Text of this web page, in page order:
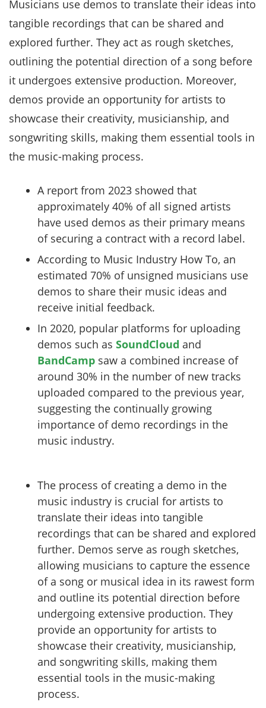
Musicians use demos to translate their ideas into
tangible recordings that can be shared and
explored further. They act as rough sketches,
outlining the potential direction of a song before
it undergoes extensive production. Moreover,
demos provide an opportunity for artists to
showcase their creativity, musicianship, and
songwriting skills, making them essential tools in
the music-making process.
A report from 2023 showed that
approximately 40% of all signed artists
have used demos as their primary means
of securing a contract with a record label.
According to Music Industry How To, an
estimated 70% of unsigned musicians use
demos to share their music ideas and
receive initial feedback.
In 2020, popular platforms for uploading
demos such as SoundCloud and
BandCamp saw a combined increase of
around 30% in the number of new tracks
uploaded compared to the previous year,
suggesting the continually growing
importance of demo recordings in the
music industry.
The process of creating a demo in the
music industry is crucial for artists to
translate their ideas into tangible
recordings that can be shared and explored
further. Demos serve as rough sketches,
allowing musicians to capture the essence
of a song or musical idea in its rawest form
and outline its potential direction before
undergoing extensive production. They
provide an opportunity for artists to
showcase their creativity, musicianship,
and songwriting skills, making them
essential tools in the music-making
process.